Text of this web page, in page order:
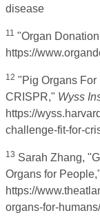
disease
11 "Organ
https://
12 "Pig Organs For
CRISPR," Wyss
https://
challenge-fit-for-
13 Sarah Zhang,
Organs for People,"
https://
organs-for-